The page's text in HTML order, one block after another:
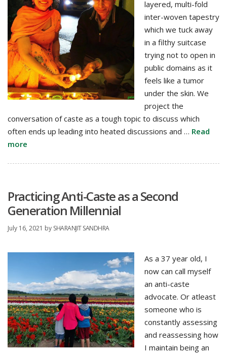
Lived
Experience
layered, multi-fold
inter-woven tapestry
which we tuck away
in a filthy suitcase
trying not to open in
public domains as it
feels like a tumor
under the skin. We
project the
conversation of caste as a tough topic to discuss which
often ends up leading into heated discussions and … Read
more
Practicing Anti-Caste as a Second
Generation Millennial
July 16, 2021 by SHARANJIT SANDHRA
As a 37 year old, I
now can call myself
an anti-caste
advocate. Or atleast
someone who is
constantly assessing
and reassessing how
I maintain being an